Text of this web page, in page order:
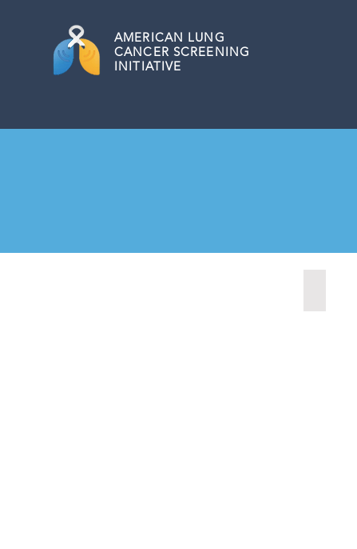
AMERICAN LUNG
CANCER SCREENING
INITIATIVE